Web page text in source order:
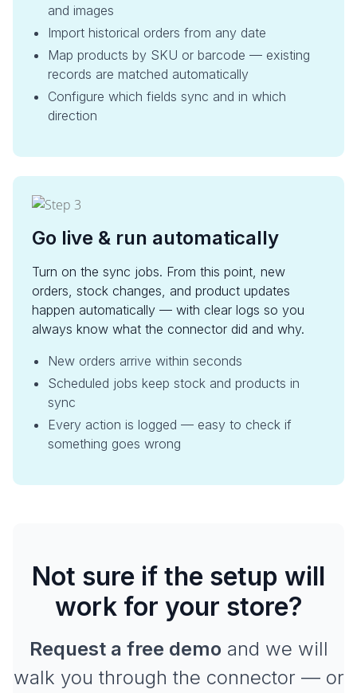
and images
Import historical orders from any date
Map products by SKU or barcode — existing
records are matched automatically
Configure which fields sync and in which
direction
Go live & run automatically
Turn on the sync jobs. From this point, new
orders, stock changes, and product updates
happen automatically — with clear logs so you
always know what the connector did and why.
New orders arrive within seconds
Scheduled jobs keep stock and products in
sync
Every action is logged — easy to check if
something goes wrong
Not sure if the setup will
work for your store?
Request a free demo and we will
walk you through the connector — or